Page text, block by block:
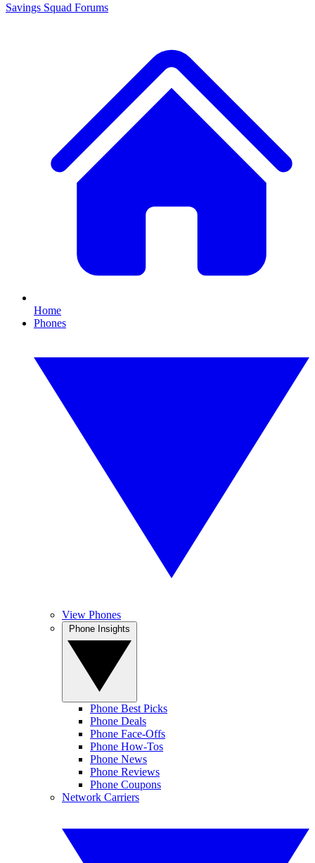
Savings Squad Forums
Home
Phones
View Phones
Phone Best Picks
Phone Deals
Phone Face-Offs
Phone How-Tos
Phone News
Phone Reviews
Phone Coupons
Network Carriers